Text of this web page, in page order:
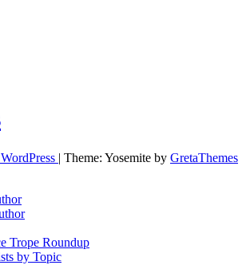
| Theme: Yosemite by GretaThemes
Trope Roundup
by Topic